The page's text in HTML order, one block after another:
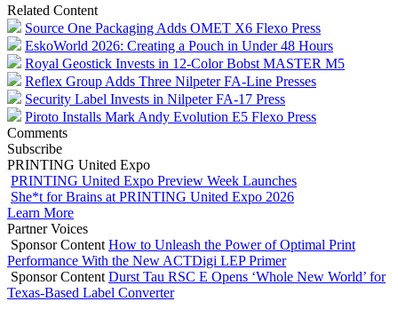
Related Content
Source One Packaging Adds OMET X6 Flexo Press
EskoWorld 2026: Creating a Pouch in Under 48 Hours
Royal Geostick Invests in 12‑Color Bobst MASTER M5
Reflex Group Adds Three Nilpeter FA-Line Presses
Security Label Invests in Nilpeter FA-17 Press
Piroto Installs Mark Andy Evolution E5 Flexo Press
Comments
Subscribe
PRINTING United Expo
PRINTING United Expo Preview Week Launches
She*t for Brains at PRINTING United Expo 2026
Learn More
Partner Voices
Sponsor Content How to Unleash the Power of Optimal Print
Performance With the New ACTDigi LEP Primer
Sponsor Content Durst Tau RSC E Opens ‘Whole New World’ for
Texas-Based Label Converter